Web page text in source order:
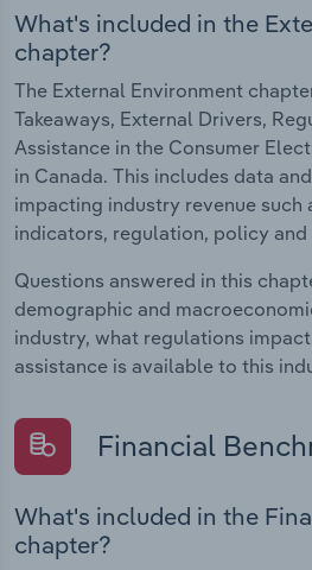
What's included in the
chapter?
The External Environment
Takeaways, External Drivers,
Assistance in the Consumer
in Canada. This includes data
impacting industry revenue such
indicators, regulation, policy and
Questions answered in this
demographic and
industry, what regulations
assistance is available to this
Financial
What's included in the
chapter?